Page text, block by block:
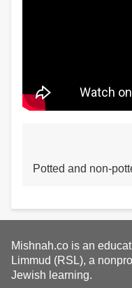
Potted and non-
Mishnah.co is an
Limmud (RSL), a
Jewish learning.